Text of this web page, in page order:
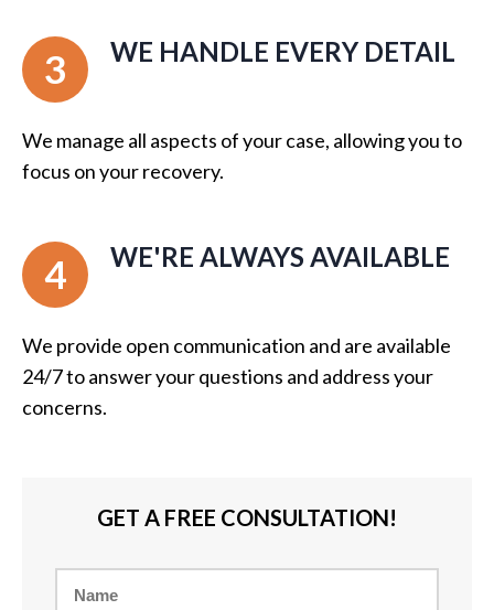
3 WE HANDLE EVERY DETAIL
We manage all aspects of your case, allowing you to
focus on your recovery.
4 WE'RE ALWAYS AVAILABLE
We provide open communication and are available
24/7 to answer your questions and address your
concerns.
GET A FREE CONSULTATION!